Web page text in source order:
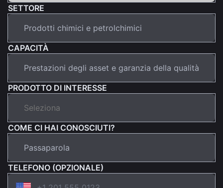
SETTORE
CAPACITÀ
PRODOTTO DI INTERESSE
COME CI HAI CONOSCIUTI?
TELEFONO (OPZIONALE)